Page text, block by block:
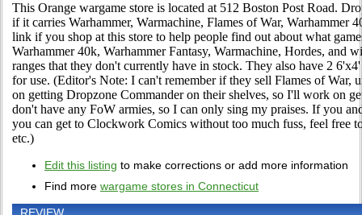
This Orange wargame store is located at 512 Boston Post Road.
if it carries Warhammer, Warmachine, Flames of War, Warhammer
link if you shop at this store to help people find out about what
Warhammer 40k, Warhammer Fantasy, Warmachine, Hordes, and
ranges that they don't currently have in stock. They also have 2
for use. (Editor's Note: I can't remember if they sell Flames of War,
on getting Dropzone Commander on their shelves, so I'll work on
don't have any FoW armies, so I can only sing my praises. If you
you can get to Clockwork Comics without too much fuss, feel free
etc.)
Edit this listing to make corrections or add more information
Find more wargame stores in Connecticut